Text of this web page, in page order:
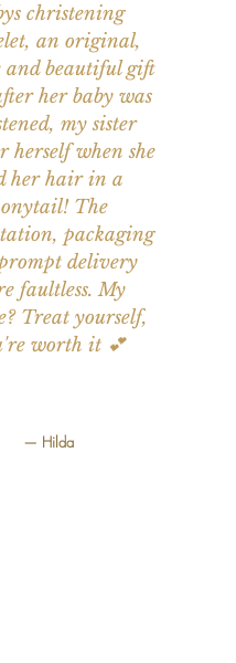
christening
an original,
and beautiful gift
her baby was
my sister
herself when she
her hair in a
The
packaging
delivery
faultless. My
Treat yourself,
worth it 💕
— Hilda